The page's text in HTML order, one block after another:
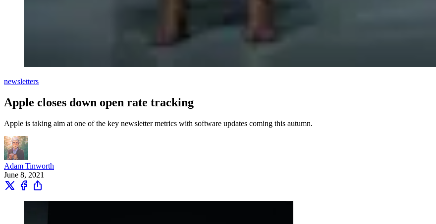
newsletters
Apple closes down open rate tracking
Apple is taking aim at one of the key newsletter metrics with software updates coming this autumn.
Adam Tinworth
June 8, 2021